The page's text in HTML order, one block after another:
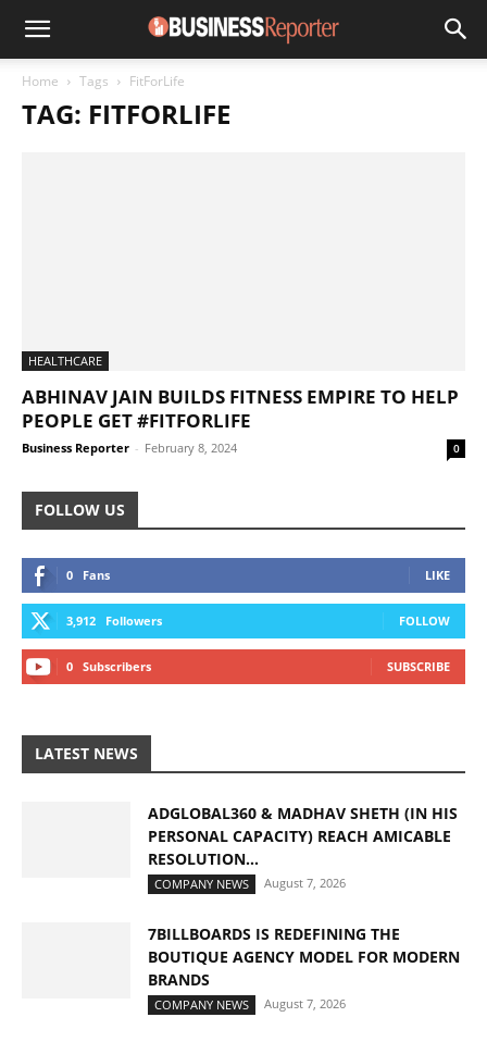
Home Tags FitForLife
TAG: FITFORLIFE
HEALTHCARE
ABHINAV JAIN BUILDS FITNESS EMPIRE TO HELP
PEOPLE GET #FITFORLIFE
Business Reporter - February 8, 2024 0
FOLLOW US
0 Fans LIKE
3,912 Followers FOLLOW
0 Subscribers SUBSCRIBE
LATEST NEWS
ADGLOBAL360 & MADHAV SHETH (IN HIS
PERSONAL CAPACITY) REACH AMICABLE
RESOLUTION...
COMPANY NEWS August 7, 2026
7BILLBOARDS IS REDEFINING THE
BOUTIQUE AGENCY MODEL FOR MODERN
BRANDS
COMPANY NEWS August 7, 2026